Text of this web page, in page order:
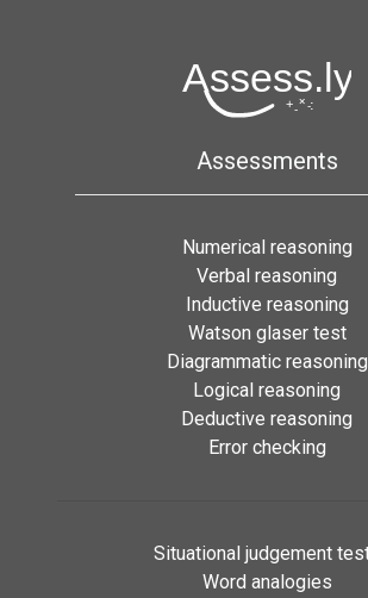
Assessments
Numerical reasoning
Verbal reasoning
Inductive reasoning
Watson glaser test
Diagrammatic reasoning
Logical reasoning
Deductive reasoning
Error checking
Situational judgement
Word analogies